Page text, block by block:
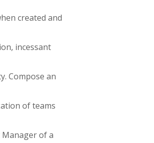
created and
incessant
Compose an
of teams
of a